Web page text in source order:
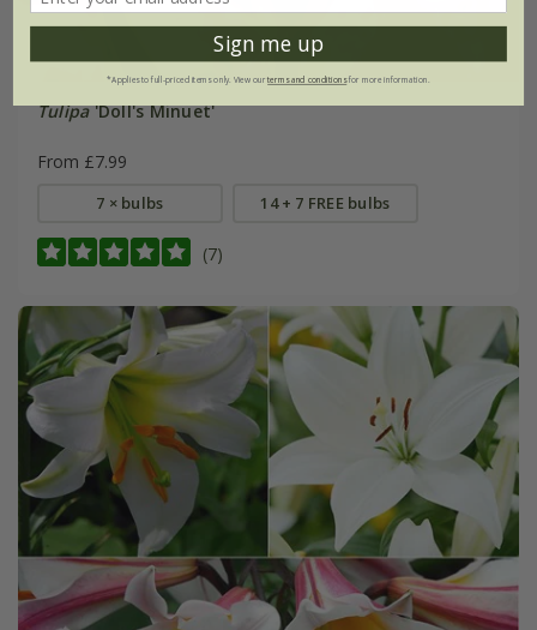
Tulipa'Doll's Minuet'
From £7.99
7 × bulbs 14 + 7 FREE bulbs
(7)
Sign me up
*Applies to full-priced items only. View ourterms and conditionsfor more information.